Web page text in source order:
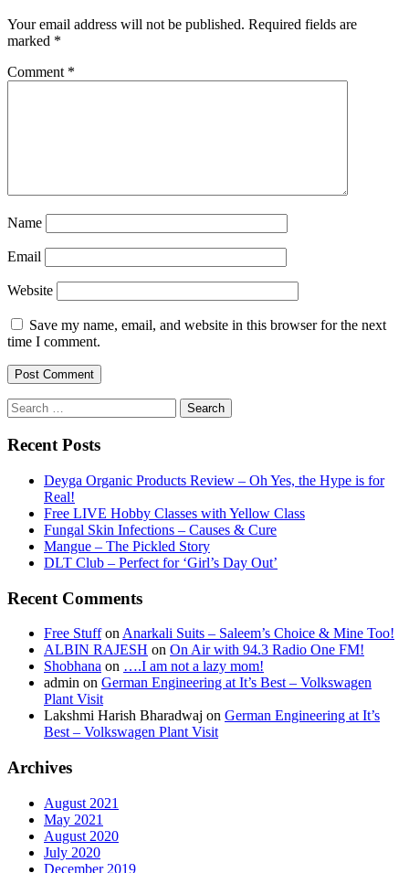
Your email address will not be published. Required fields are
marked *
Comment *
Name
Email
Website
Save my name, email, and website in this browser for the next
time I comment.
Search
for:
Recent Posts
Deyga Organic Products Review – Oh Yes, the Hype is for
Real!
Free LIVE Hobby Classes with Yellow Class
Fungal Skin Infections – Causes & Cure
Mangue – The Pickled Story
DLT Club – Perfect for ‘Girl’s Day Out’
Recent Comments
Free Stuffon Anarkali Suits – Saleem’s Choice & Mine Too!
ALBIN RAJESH on On Air with 94.3 Radio One FM!
Shobhana on ….I am not a lazy mom!
admin on German Engineering at It’s Best – Volkswagen
Plant Visit
Lakshmi Harish Bharadwaj on German Engineering at It’s
Best – Volkswagen Plant Visit
Archives
August 2021
May 2021
August 2020
July 2020
December 2019